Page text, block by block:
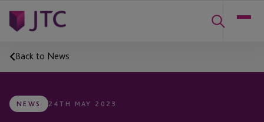
Back to News
NEWS 24TH MAY 2023